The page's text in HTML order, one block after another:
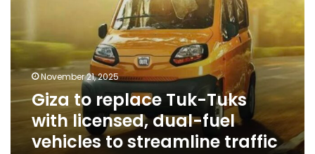
with
licensed,
dual-
vehicles
streamline
traffic
November 21, 2025
Giza to replace Tuk-Tuks
with licensed, dual-fuel
vehicles to streamline traffic